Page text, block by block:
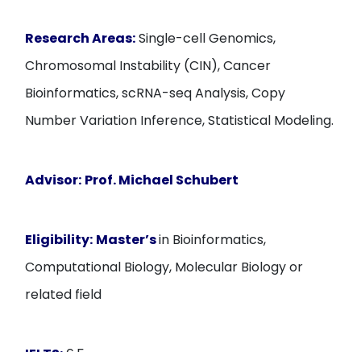
Research Areas:Single-cell Genomics,
Chromosomal Instability (CIN), Cancer
Bioinformatics, scRNA-seq Analysis, Copy
Number Variation Inference, Statistical Modeling.
Advisor: Prof. Michael Schubert
Eligibility: Master’sin Bioinformatics,
Computational Biology, Molecular Biology or
related field